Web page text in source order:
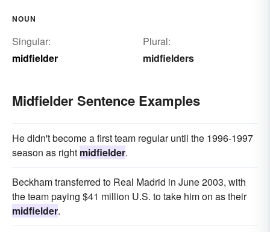
NOUN
Singular:
midfielder
Plural:
midfielders
Midfielder Sentence Examples
He didn't become a first team regular until the 1996-1997
season as right midfielder.
Beckham transferred to Real Madrid in June 2003, with
the team paying $41 million U.S. to take him on as their
midfielder.